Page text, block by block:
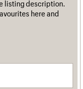
listing description.
here and